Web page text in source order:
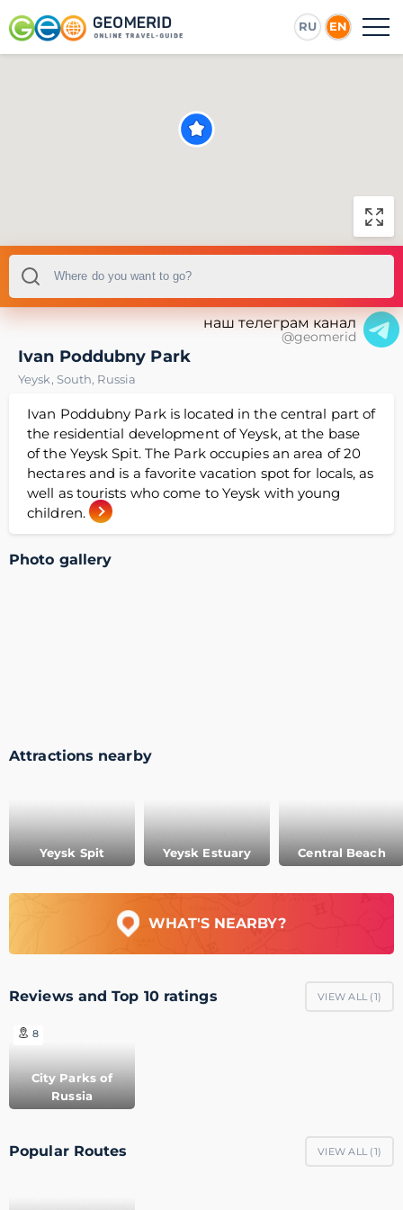
RU EN
наш телеграм канал
@geomerid
Ivan Poddubny Park
Yeysk, South, Russia
Ivan Poddubny Park is located in the central part of
the residential development of Yeysk, at the base
of the Yeysk Spit. The Park occupies an area of 20
hectares and is a favorite vacation spot for locals, as
well as tourists who come to Yeysk with young
children.
Photo gallery
Attractions nearby
Yeysk Spit Yeysk Estuary Central Beach
WHAT'S NEARBY?
Reviews and Top 10 ratings VIEW ALL (1)
8
City Parks of
Russia
Popular Routes VIEW ALL (1)